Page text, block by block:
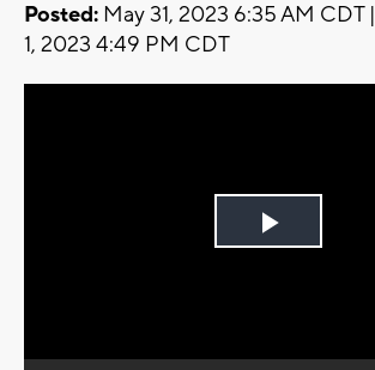
Posted: May 31, 2023 6:35 AM CDT |
1, 2023 4:49 PM CDT
Play